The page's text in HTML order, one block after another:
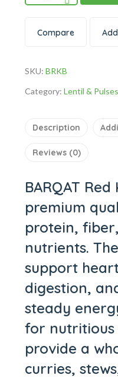
Compare
SKU: BRKB
Category: Lentil & Pulses
Description
Reviews (0)
BARQAT
premium
protein,
nutrients.
support
digestion,
steady
for nutritious
provide a
curries,